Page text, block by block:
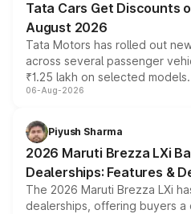
Tata Cars Get Discounts
August 2026
Tata Motors has rolled out
across several passenger
₹1.25 lakh on selected
include consumer discounts,
benefits, depending on the
giving buyers multiple ways to
purchase cost.
06-Aug-2026
Piyush Sharma
2026 Maruti Brezza LXi
Dealerships: Features &
The 2026 Maruti Brezza LXi
dealerships, offering buyers